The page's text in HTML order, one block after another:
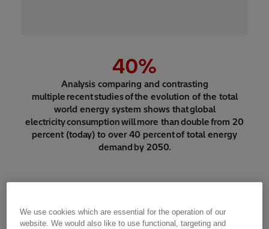
40%
Analysis comparing and contrasting
multiple recent studies of the evolution of the total
world energy system shows that global
electricity consumption will more than double from 20
percent (today) to over 40 percent of total energy
demand by 2050.
We use cookies which are essential for the operation of our
website. We would also like to use functional, targeting and